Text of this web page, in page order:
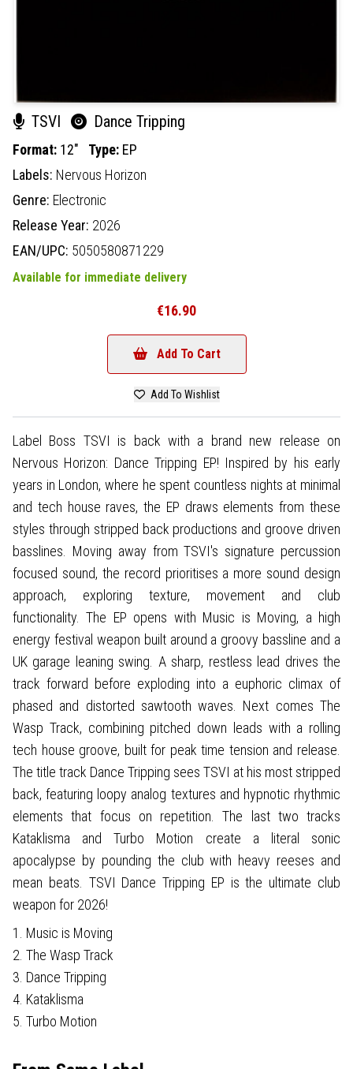
TSVI Dance Tripping
Format: 12" Type: EP
Labels: Nervous Horizon
Genre: Electronic
Release Year: 2026
EAN/UPC: 5050580871229
Available for immediate delivery
€16.90
Add To Cart
Add To Wishlist
Label Boss TSVI is back with a brand new release on
Nervous Horizon: Dance Tripping EP! Inspired by his early
years in London, where he spent countless nights at minimal
and tech house raves, the EP draws elements from these
styles through stripped back productions and groove driven
basslines. Moving away from TSVI's signature percussion
focused sound, the record prioritises a more sound design
approach, exploring texture, movement and club
functionality. The EP opens with Music is Moving, a high
energy festival weapon built around a groovy bassline and a
UK garage leaning swing. A sharp, restless lead drives the
track forward before exploding into a euphoric climax of
phased and distorted sawtooth waves. Next comes The
Wasp Track, combining pitched down leads with a rolling
tech house groove, built for peak time tension and release.
The title track Dance Tripping sees TSVI at his most stripped
back, featuring loopy analog textures and hypnotic rhythmic
elements that focus on repetition. The last two tracks
Kataklisma and Turbo Motion create a literal sonic
apocalypse by pounding the club with heavy reeses and
mean beats. TSVI Dance Tripping EP is the ultimate club
weapon for 2026!
1. Music is Moving
2. The Wasp Track
3. Dance Tripping
4. Kataklisma
5. Turbo Motion